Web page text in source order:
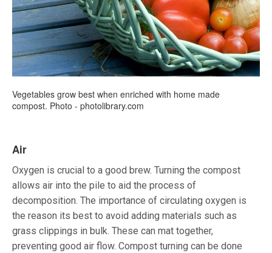
Vegetables grow best when enriched with home made
compost. Photo - photolibrary.com
Air
Oxygen is crucial to a good brew. Turning the compost
allows air into the pile to aid the process of
decomposition. The importance of circulating oxygen is
the reason its best to avoid adding materials such as
grass clippings in bulk. These can mat together,
preventing good air flow. Compost turning can be done